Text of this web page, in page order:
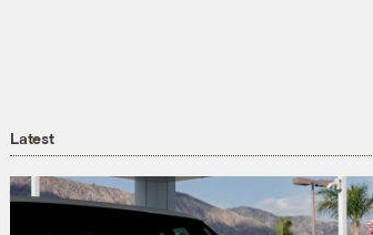
Latest